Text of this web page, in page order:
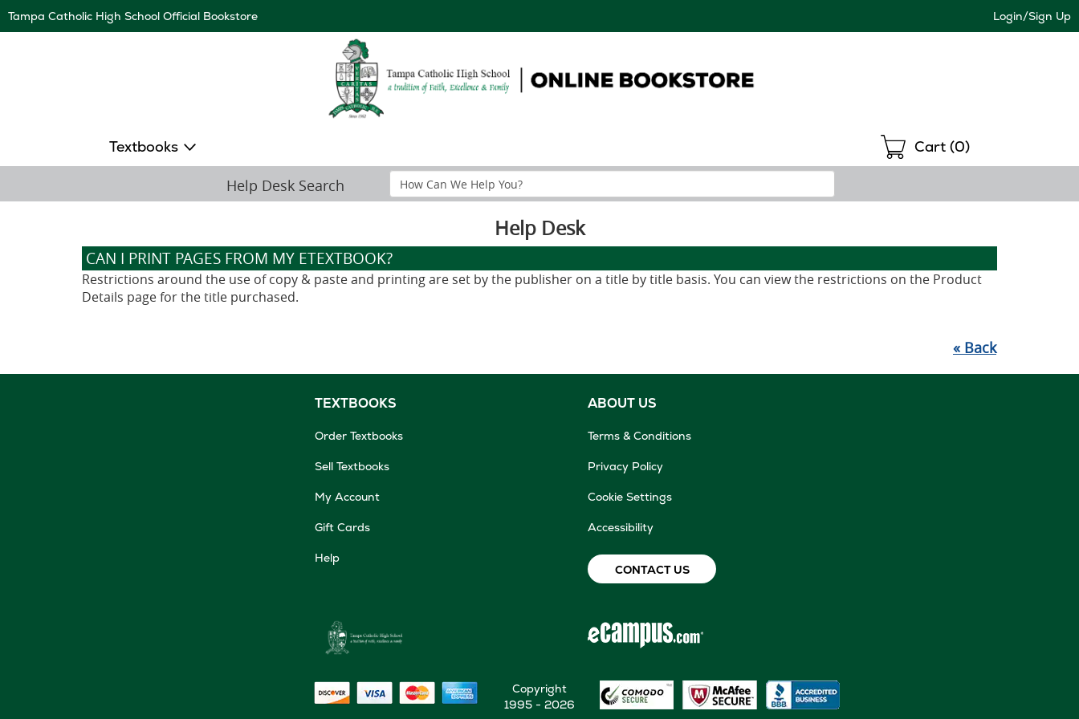
Navigation
Tampa Catholic High School Official Bookstore Login/Sign Up
Textbooks Shopping
Cart (0)
Help Desk Search
Search
Help
Help Desk
CAN I PRINT PAGES FROM MY ETEXTBOOK?
Restrictions around the use of copy & paste and printing are set by the publisher on a title by title basis. You can view the restrictions on the Product
Details page for the title purchased.
« Back
TEXTBOOKS
Order Textbooks
Sell Textbooks
My Account
Gift Cards
Help
ABOUT US
Terms & Conditions
Privacy Policy
Cookie Settings
Accessibility
CONTACT US
Copyright
1995 - 2026